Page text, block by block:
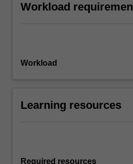
Workload
Workload
Learning resources
Required resources